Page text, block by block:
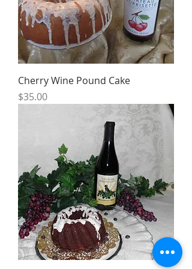
Cherry Wine Pound Cake
Price
$35.00